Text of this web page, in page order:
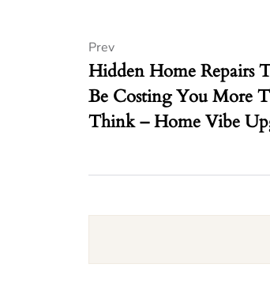
Hidden Home Repairs
Be Costing You More
Think – Home Vibe
Prev